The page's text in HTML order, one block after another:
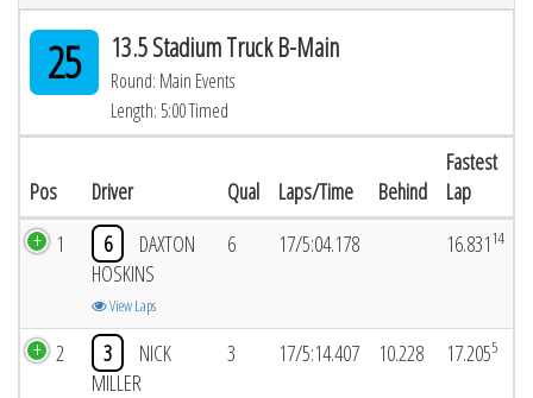
25 13.5 Stadium Truck B-Main
Round: Main Events
Length: 5:00 Timed
Pos Driver Qual Laps/Time Behind
Fastest
Lap
1 6
DAXTON
HOSKINS
View Laps
6 17/5:04.178 16.83114
2 3
NICK
MILLER
3 17/5:14.407 10.228 17.2055